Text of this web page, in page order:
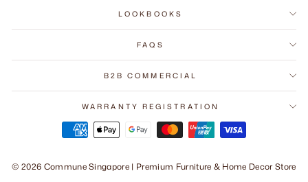
LOOKBOOKS
FAQS
B2B COMMERCIAL
WARRANTY REGISTRATION
© 2026 Commune Singapore | Premium Furniture & Home Decor Store